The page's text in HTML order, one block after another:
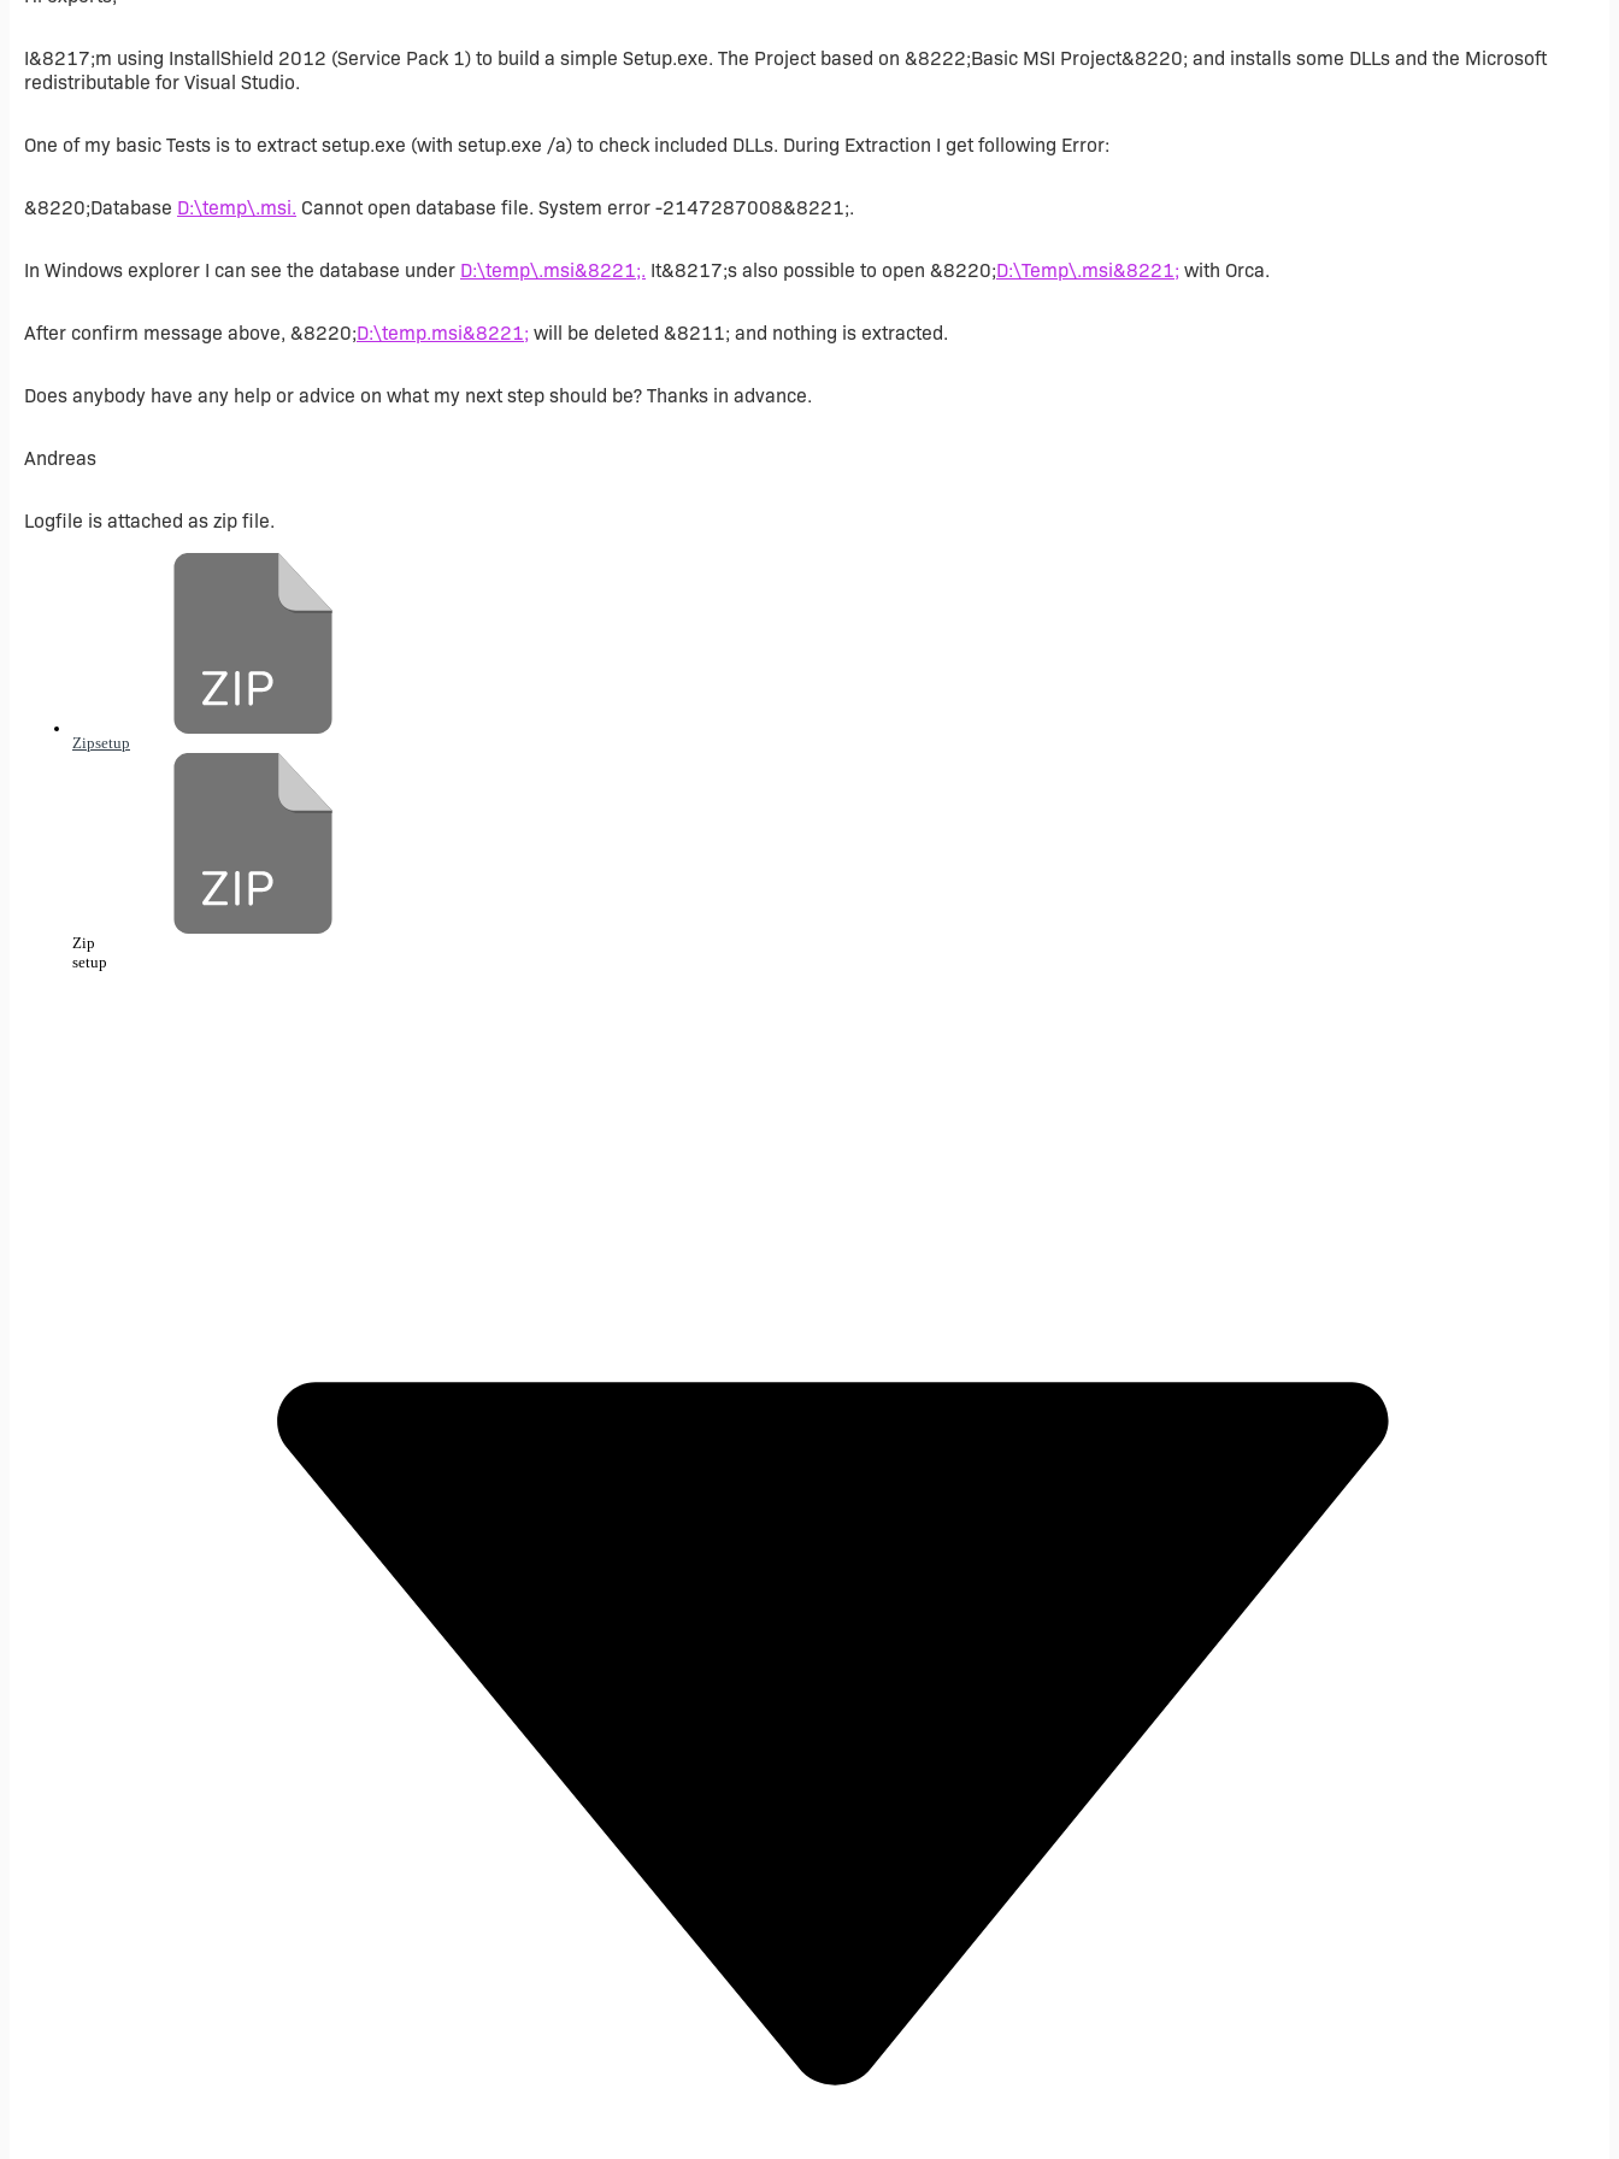
I&8217;m using InstallShield 2012 (Service Pack 1) to build a simple Setup.exe. The Project based on &8222;Basic MSI Project&8220; and installs some DLLs and the Microsoft
redistributable for Visual Studio.
One of my basic Tests is to extract setup.exe (with setup.exe /a) to check included DLLs. During Extraction I get following Error:
&8220;Database D:\temp\.msi. Cannot open database file. System error -2147287008&8221;.
In Windows explorer I can see the database under D:\temp\.msi&8221;. It&8217;s also possible to open &8220;D:\Temp\.msi&8221; with Orca.
After confirm message above, &8220;D:\temp.msi&8221; will be deleted &8211; and nothing is extracted.
Does anybody have any help or advice on what my next step should be? Thanks in advance.
Andreas
Logfile is attached as zip file.
Zipsetup
Zip
setup